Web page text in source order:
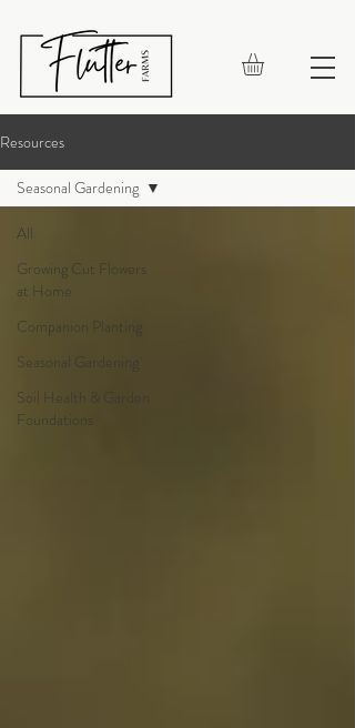
Resources
All
Growing Cut Flowers
at Home
Companion Planting
Seasonal Gardening
Soil Health & Garden
Foundations
Seasonal Gardening